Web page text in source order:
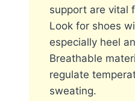
support are vital
Look for shoes
especially heel
Breathable
regulate
sweating.